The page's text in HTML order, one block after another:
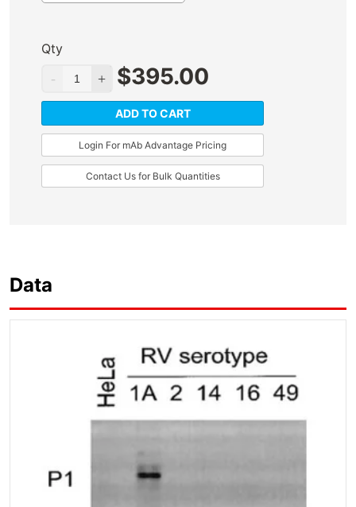
Qty
$395.00
ADD TO CART
Login For mAb Advantage Pricing
Contact Us for Bulk Quantities
Data